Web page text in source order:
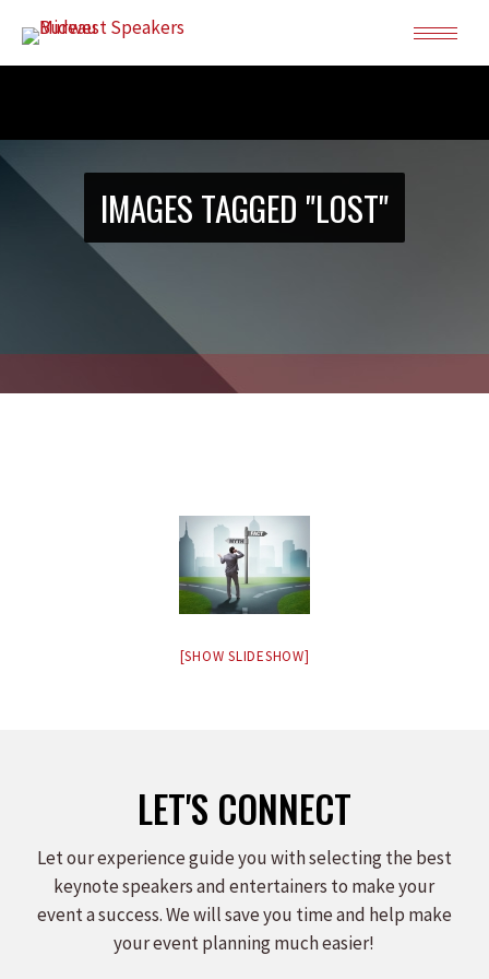
IMAGES TAGGED "LOST"
[SHOW SLIDESHOW]
LET'S CONNECT
Let our experience guide you with selecting the best
keynote speakers and entertainers to make your
event a success. We will save you time and help make
your event planning much easier!